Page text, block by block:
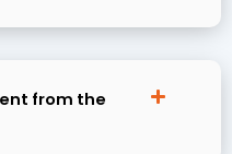
from the